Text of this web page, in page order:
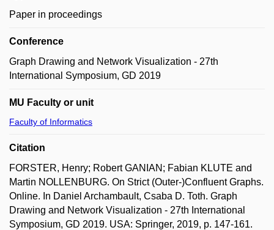
Paper in proceedings
Conference
Graph Drawing and Network Visualization - 27th
International Symposium, GD 2019
MU Faculty or unit
Faculty of Informatics
Citation
FORSTER, Henry; Robert GANIAN; Fabian KLUTE and
Martin NOLLENBURG. On Strict (Outer-)Confluent Graphs.
Online. In Daniel Archambault, Csaba D. Toth. Graph
Drawing and Network Visualization - 27th International
Symposium, GD 2019. USA: Springer, 2019, p. 147-161.